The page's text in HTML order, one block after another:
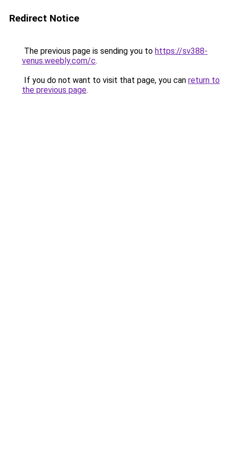
Redirect Notice
The previous page is sending you to https://sv388-
venus.weebly.com/c.
If you do not want to visit that page, you can return to
the previous page.